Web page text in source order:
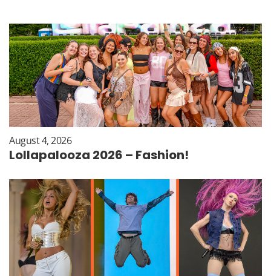
August 4, 2026
Lollapalooza 2026 – Fashion!